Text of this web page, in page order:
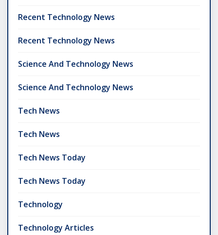
Recent Technology News
Recent Technology News
Science And Technology News
Science And Technology News
Tech News
Tech News
Tech News Today
Tech News Today
Technology
Technology Articles